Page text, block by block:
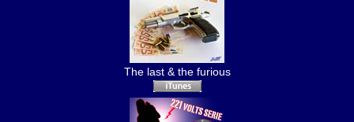
The last & the furious